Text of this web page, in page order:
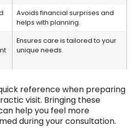
Avoids financial surprises and
helps with planning.
Ensures care is tailored to your
unique needs.
reference when preparing
visit. Bringing these
help you feel more
during your consultation.